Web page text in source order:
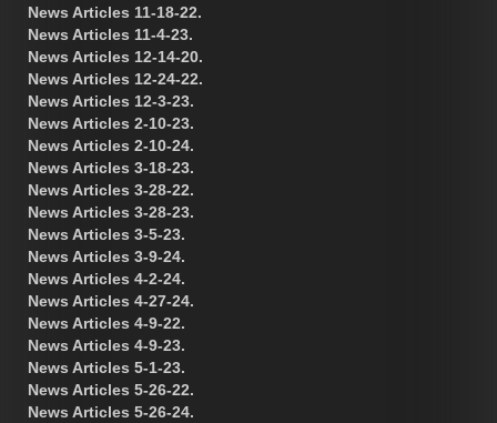
News Articles 11-18-22.
News Articles 11-4-23.
News Articles 12-14-20.
News Articles 12-24-22.
News Articles 12-3-23.
News Articles 2-10-23.
News Articles 2-10-24.
News Articles 3-18-23.
News Articles 3-28-22.
News Articles 3-28-23.
News Articles 3-5-23.
News Articles 3-9-24.
News Articles 4-2-24.
News Articles 4-27-24.
News Articles 4-9-22.
News Articles 4-9-23.
News Articles 5-1-23.
News Articles 5-26-22.
News Articles 5-26-24.